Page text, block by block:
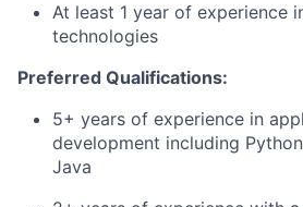
At least 1 year of experience
technologies
Preferred Qualifications:
5+ years of experience in
development including
Java